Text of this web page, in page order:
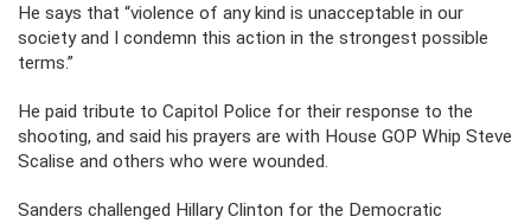
He says that “violence of any kind is unacceptable in our
society and I condemn this action in the strongest possible
terms.”
He paid tribute to Capitol Police for their response to the
shooting, and said his prayers are with House GOP Whip Steve
Scalise and others who were wounded.
Sanders challenged Hillary Clinton for the Democratic